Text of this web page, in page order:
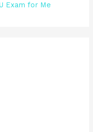
Exam for Me